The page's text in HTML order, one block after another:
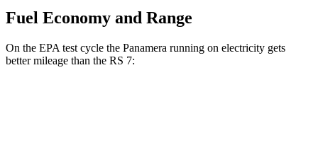
Fuel Economy and Range
On the EPA test cycle the Panamera running on electricity gets
better mileage than the RS 7: